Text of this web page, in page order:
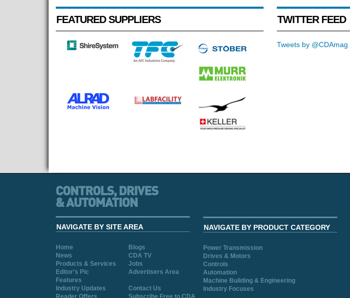
FEATURED SUPPLIERS TWITTER FEED
Tweets by @CDAmag
NAVIGATE BY SITE AREA
Home
Blogs
News
CDA TV
Products & Services
Jobs
Editor's Pic
Advertisers Area
Features
Industry Updates
Contact Us
NAVIGATE BY PRODUCT CATEGORY
Power Transmission
Drives & Motors
Controls
Automation
Machine Building & Engineering
Industry Focuses